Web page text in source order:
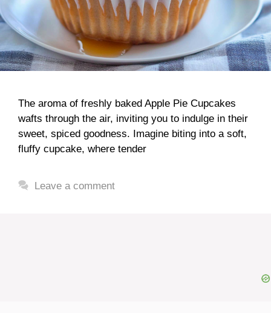
The aroma of freshly baked Apple Pie Cupcakes
wafts through the air, inviting you to indulge in their
sweet, spiced goodness. Imagine biting into a soft,
fluffy cupcake, where tender
Leave a comment